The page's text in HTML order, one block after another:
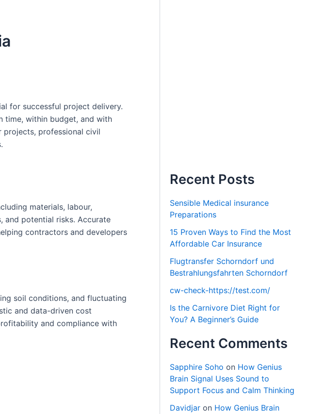
for successful project delivery.
time, within budget, and with
projects, professional civil
materials, labour,
and potential risks. Accurate
contractors and developers
soil conditions, and fluctuating
and data-driven cost
and compliance with
Recent Posts
Sensible Medical insurance
Preparations
15 Proven Ways to Find the Most
Affordable Car Insurance
Flugtransfer Schorndorf und
Bestrahlungsfahrten Schorndorf
cw-check-https://test.com/
Is the Carnivore Diet Right for
You? A Beginner’s Guide
Recent Comments
Sapphire Soho on How Genius
Brain Signal Uses Sound to
Support Focus and Calm Thinking
Davidjar on How Genius Brain